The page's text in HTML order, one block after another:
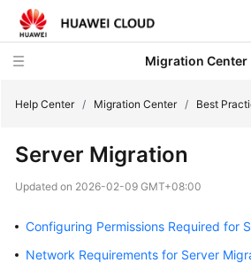
Migration Center
What's
New
Service
Help Center / Migration Center / Best
Server Migration
Updated on 2026-02-09 GMT+08:00
Configuring Permissions Required for
Network Requirements for Server